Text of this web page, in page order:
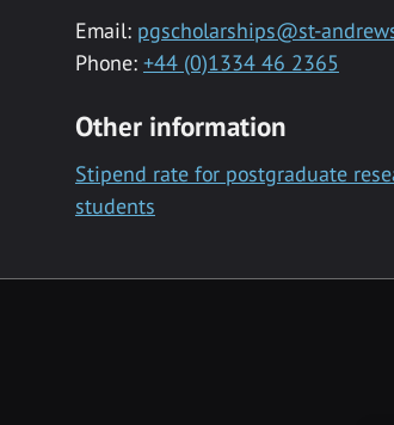
Email: pgscholarships@st-
Phone: +44 (0)1334 46 2365
Other information
Stipend rate for postgraduate
students